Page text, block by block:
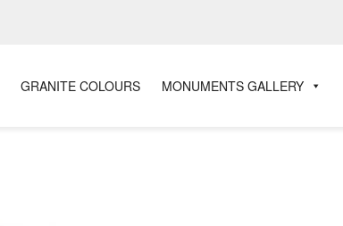
GRANITE COLOURS MONUMENTS GALLERY